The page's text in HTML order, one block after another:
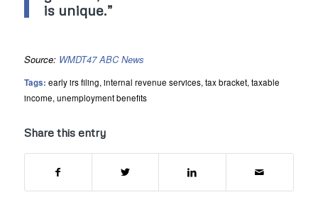
is unique.”
Source: WMDT47 ABC News
Tags: early irs filing,internal revenue services,tax bracket,taxable
income,unemployment benefits
Share this entry